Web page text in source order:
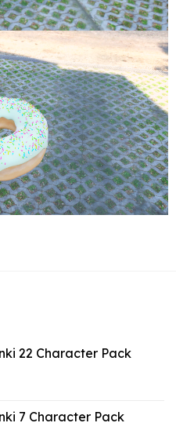
22 Character Pack
7 Character Pack